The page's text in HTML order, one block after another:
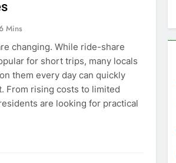
Mins
changing. While ride-share
for short trips, many locals
them every day can quickly
From rising costs to limited
are looking for practical